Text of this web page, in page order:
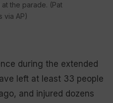
the parade. (Pat
via AP)
during the extended
left at least 33 people
and injured dozens